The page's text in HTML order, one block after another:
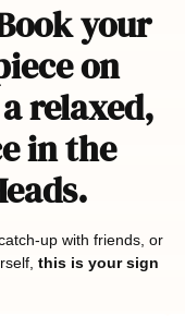
your
on
relaxed,
in the
up with friends, or
this is your sign